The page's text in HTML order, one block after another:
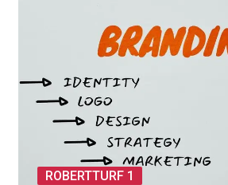
ROBERTTURF 1